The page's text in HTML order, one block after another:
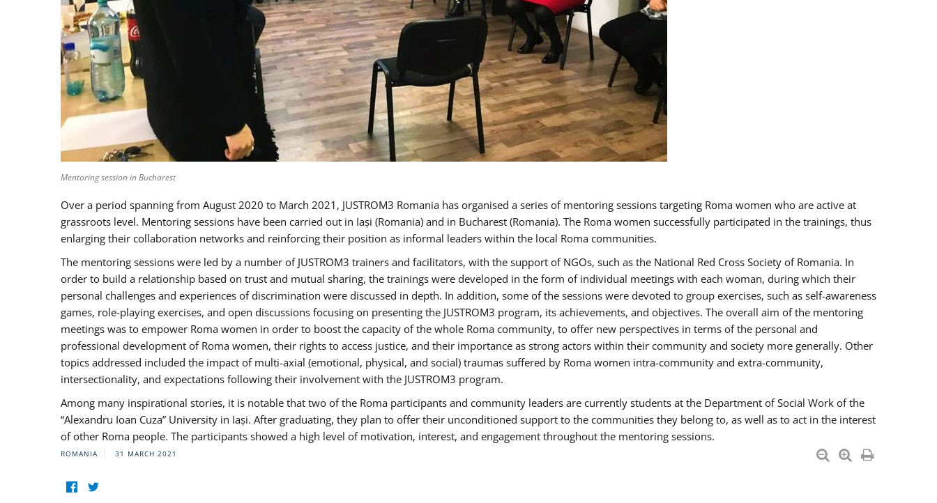
Mentoring session in Bucharest
Over a period spanning from August 2020 to March 2021, JUSTROM3 Romania has organised a series of mentoring sessions targeting Roma women who are active at
grassroots level. Mentoring sessions have been carried out in Iași (Romania) and in Bucharest (Romania). The Roma women successfully participated in the trainings, thus
enlarging their collaboration networks and reinforcing their position as informal leaders within the local Roma communities.
The mentoring sessions were led by a number of JUSTROM3 trainers and facilitators, with the support of NGOs, such as the National Red Cross Society of Romania. In
order to build a relationship based on trust and mutual sharing, the trainings were developed in the form of individual meetings with each woman, during which their
personal challenges and experiences of discrimination were discussed in depth. In addition, some of the sessions were devoted to group exercises, such as self-awareness
games, role-playing exercises, and open discussions focusing on presenting the JUSTROM3 program, its achievements, and objectives. The overall aim of the mentoring
meetings was to empower Roma women in order to boost the capacity of the whole Roma community, to offer new perspectives in terms of the personal and
professional development of Roma women, their rights to access justice, and their importance as strong actors within their community and society more generally. Other
topics addressed included the impact of multi-axial (emotional, physical, and social) traumas suffered by Roma women intra-community and extra-community,
intersectionality, and expectations following their involvement with the JUSTROM3 program.
Among many inspirational stories, it is notable that two of the Roma participants and community leaders are currently students at the Department of Social Work of the
“Alexandru Ioan Cuza” University in Iași. After graduating, they plan to offer their unconditioned support to the communities they belong to, as well as to act in the interest
of other Roma people. The participants showed a high level of motivation, interest, and engagement throughout the mentoring sessions.
ROMANIA 31 MARCH 2021